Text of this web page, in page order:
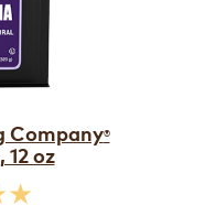
Company®
oz